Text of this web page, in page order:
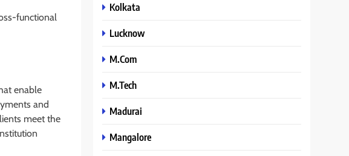
functional
enable
and
meet the
Kolkata
Lucknow
M.Com
M.Tech
Madurai
Mangalore